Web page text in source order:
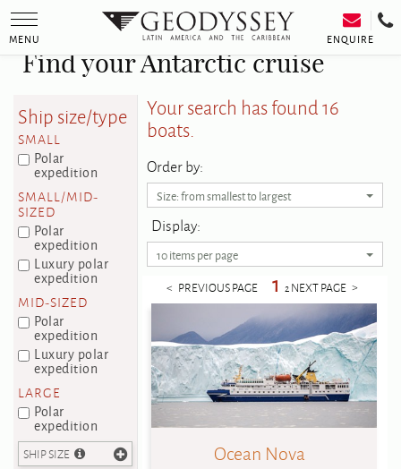
Toggle
navigation
MENU ENQUIRE
Find your Antarctic cruise
Ship size/type
SMALL
Polar
expedition
SMALL/MID-
SIZED
Polar
expedition
Luxury polar
expedition
MID-SIZED
Polar
expedition
Luxury polar
expedition
LARGE
Polar
expedition
SHIP SIZE
Your search has found 16
boats.
Order by:
Size: from smallest to largest
Display:
10 items per page
< PREVIOUS PAGE
1 2 NEXT PAGE >
Ocean Nova